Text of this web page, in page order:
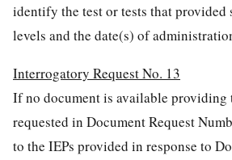
identify the test or tests that provided
levels and the date(s) of
Interrogatory Request No. 13
If no document is available providing
requested in Document Request
to the IEPs provided in response to